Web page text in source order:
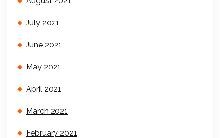
July 2021
June 2021
May 2021
April 2021
March 2021
February 2021